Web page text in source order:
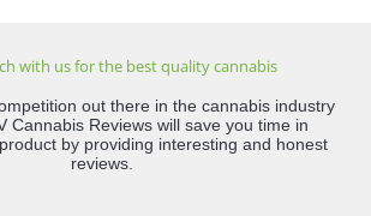
with us for the best quality cannabis
out there in the cannabis industry
Cannabis Reviews will save you time in
by providing interesting and honest
reviews.